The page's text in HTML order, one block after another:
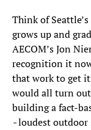
Think of
grows up and
AECOM’s Jon
recognition it
that work to get
would all turn
building a fact-
-loudest